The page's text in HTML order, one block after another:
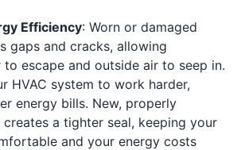
Efficiency: Worn or damaged
gaps and cracks, allowing
escape and outside air to seep in.
HVAC system to work harder,
energy bills. New, properly
a tighter seal, keeping your
and your energy costs